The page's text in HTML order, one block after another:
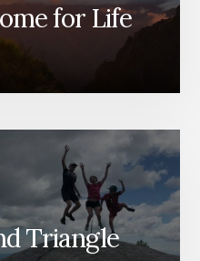
for Life
Triangle